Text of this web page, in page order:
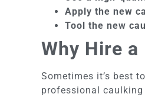
Apply the new
Tool the new
Why Hire
Sometimes it’s best
professional caulking